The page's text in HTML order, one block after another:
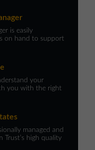
is easily
on hand to support
your
you with the right
managed and
Trust’s high quality